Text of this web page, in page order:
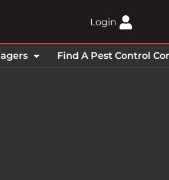
Login
Find A Pest Control